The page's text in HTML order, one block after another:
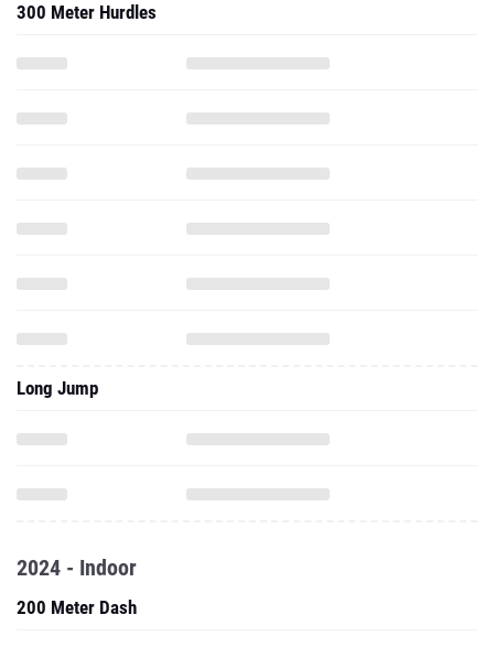
300 Meter Hurdles
Long Jump
2024 - Indoor
200 Meter Dash